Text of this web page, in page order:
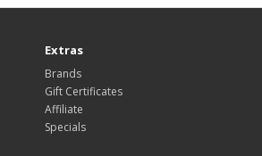
Extras
Brands
Gift Certificates
Affiliate
Specials